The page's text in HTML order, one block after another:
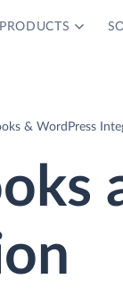
PRODUCTS
& WordPress